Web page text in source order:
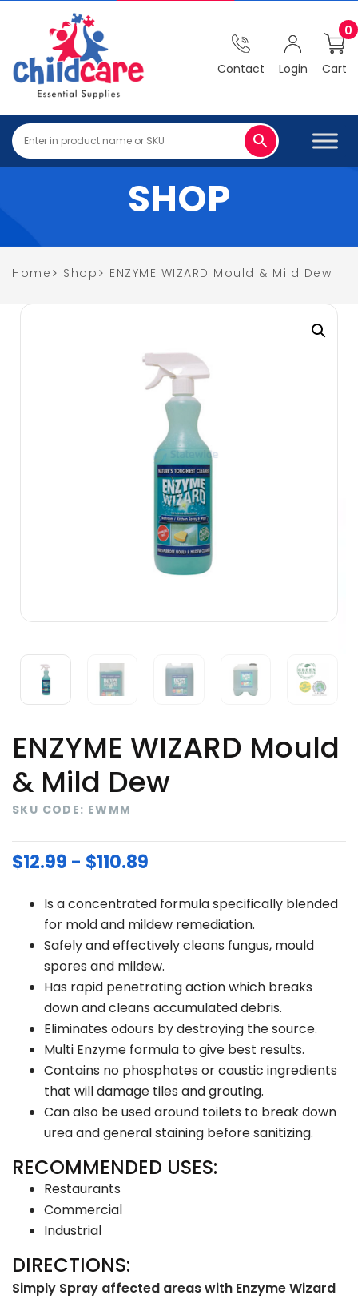
Contact Login Cart
0
SHOP
Home Shop ENZYME WIZARD Mould & Mild Dew
ENZYME WIZARD Mould
& Mild Dew
SKU CODE: EWMM
$12.99 - $110.89
Is a concentrated formula specifically blended
for mold and mildew remediation.
Safely and effectively cleans fungus, mould
spores and mildew.
Has rapid penetrating action which breaks
down and cleans accumulated debris.
Eliminates odours by destroying the source.
Multi Enzyme formula to give best results.
Contains no phosphates or caustic ingredients
that will damage tiles and grouting.
Can also be used around toilets to break down
urea and general staining before sanitizing.
RECOMMENDED USES:
Restaurants
Commercial
Industrial
DIRECTIONS:
Simply Spray affected areas with Enzyme Wizard